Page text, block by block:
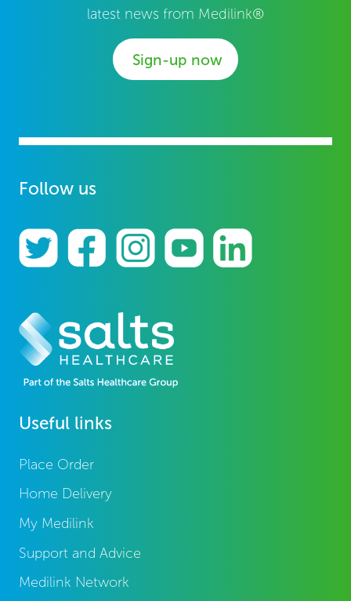
latest news from Medilink®
Sign-up now
Follow us
Useful links
Place Order
Home Delivery
My Medilink
Support and Advice
Medilink Network